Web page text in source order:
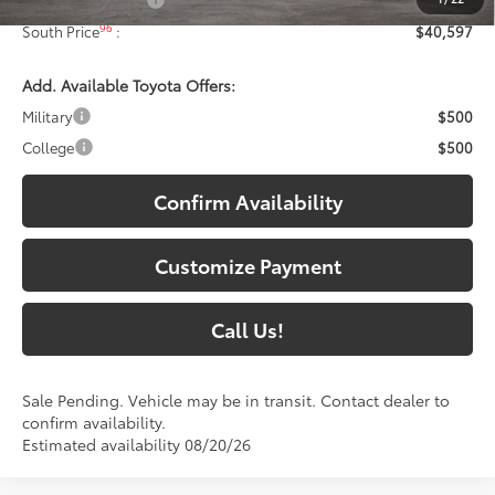
South Price96: $40,597
Add. Available Toyota Offers:
Military
$500
College
$500
Confirm Availability
Customize Payment
Call Us!
Sale Pending. Vehicle may be in transit. Contact dealer to
confirm availability.
Estimated availability 08/20/26